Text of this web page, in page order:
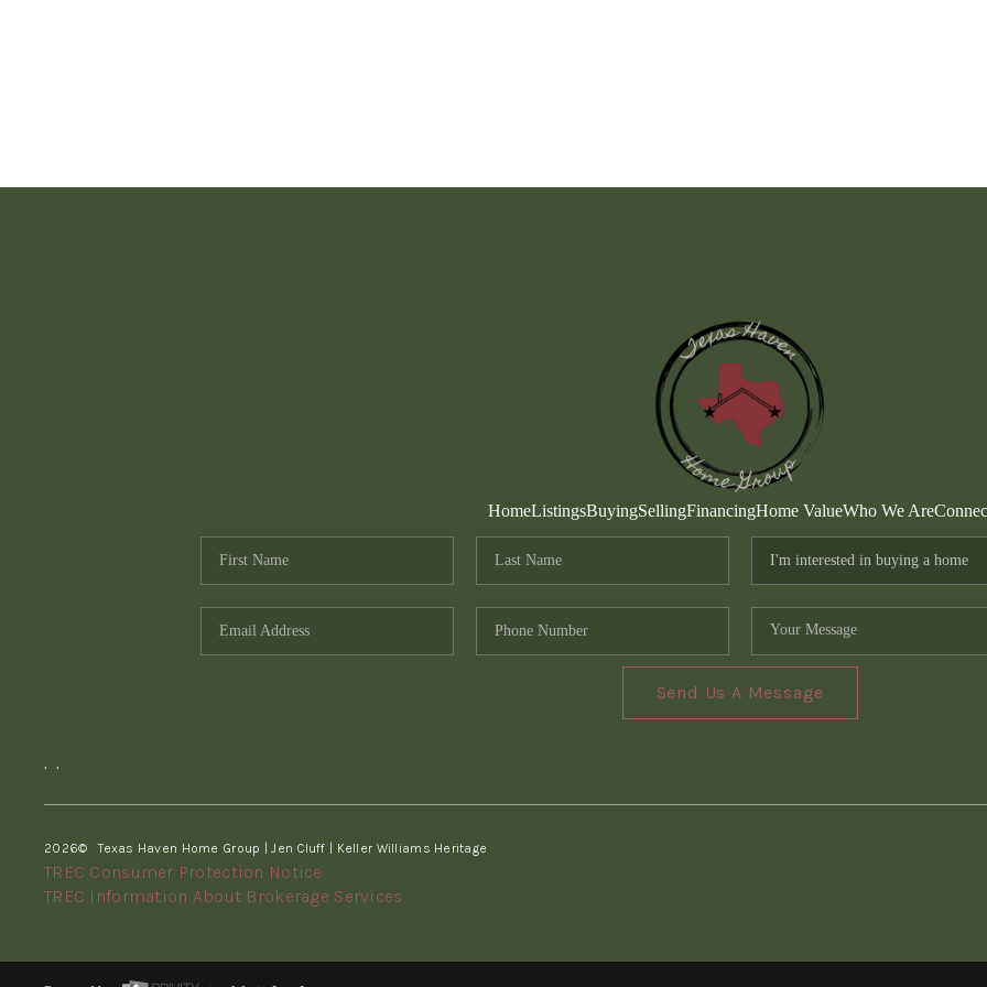
HomeListingsBuyingSellingFinancingHome ValueWho We Are
Send Us A Message
, ,
2026© Texas Haven Home Group | Jen Cluff | Keller Williams Heritage
TREC Consumer Protection Notice
TREC Information About Brokerage Services